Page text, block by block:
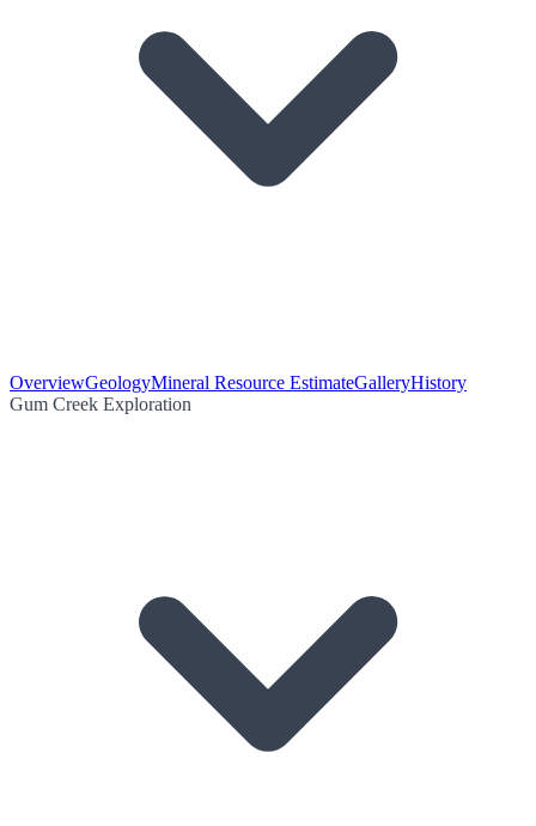
OverviewGeologyMineral Resource EstimateGalleryHistory
Gum Creek Exploration